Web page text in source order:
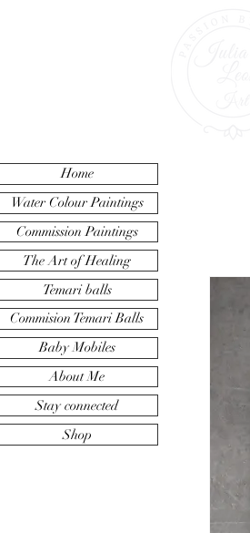
Home
Water Colour Paintings
Commission Paintings
The Art of Healing
Temari balls
Commision Temari Balls
Baby Mobiles
About Me
Stay connected
Shop